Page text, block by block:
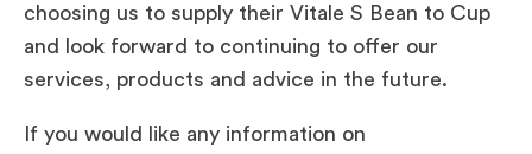
choosing us to supply their Vitale S Bean to Cup
and look forward to continuing to offer our
services, products and advice in the future.
If you would like any information on